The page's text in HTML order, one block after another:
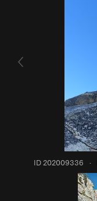
ID 202009336 ·